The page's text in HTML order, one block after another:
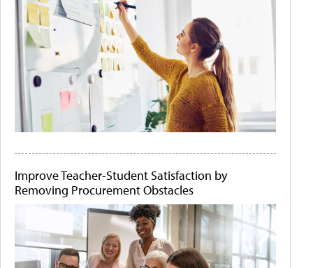
Improve Teacher-Student Satisfaction by
Removing Procurement Obstacles